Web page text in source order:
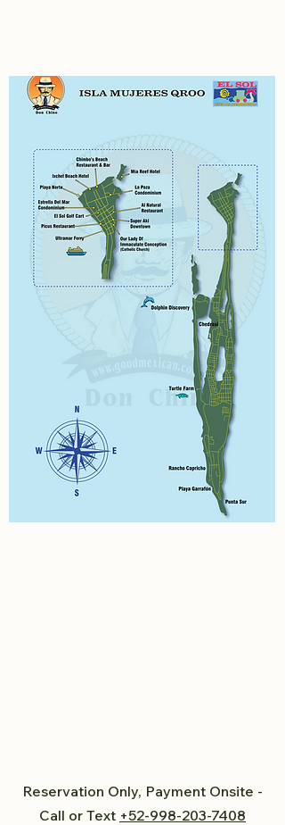
Reservation Only, Payment Onsite -
Call or Text +52-998-203-7408